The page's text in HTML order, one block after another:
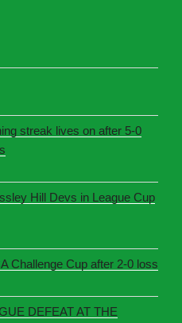
streak lives on after 5-0
Hill Devs in League Cup
Challenge Cup after 2-0 loss
DEFEAT AT THE